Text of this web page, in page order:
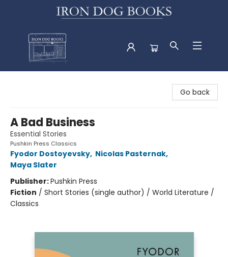
Go back
A Bad Business
Essential Stories
Pushkin Press Classics
Fyodor Dostoyevsky, Nicolas Pasternak,
Maya Slater
Publisher:Pushkin Press
Fiction / Short Stories (single author) / World Literature /
Classics